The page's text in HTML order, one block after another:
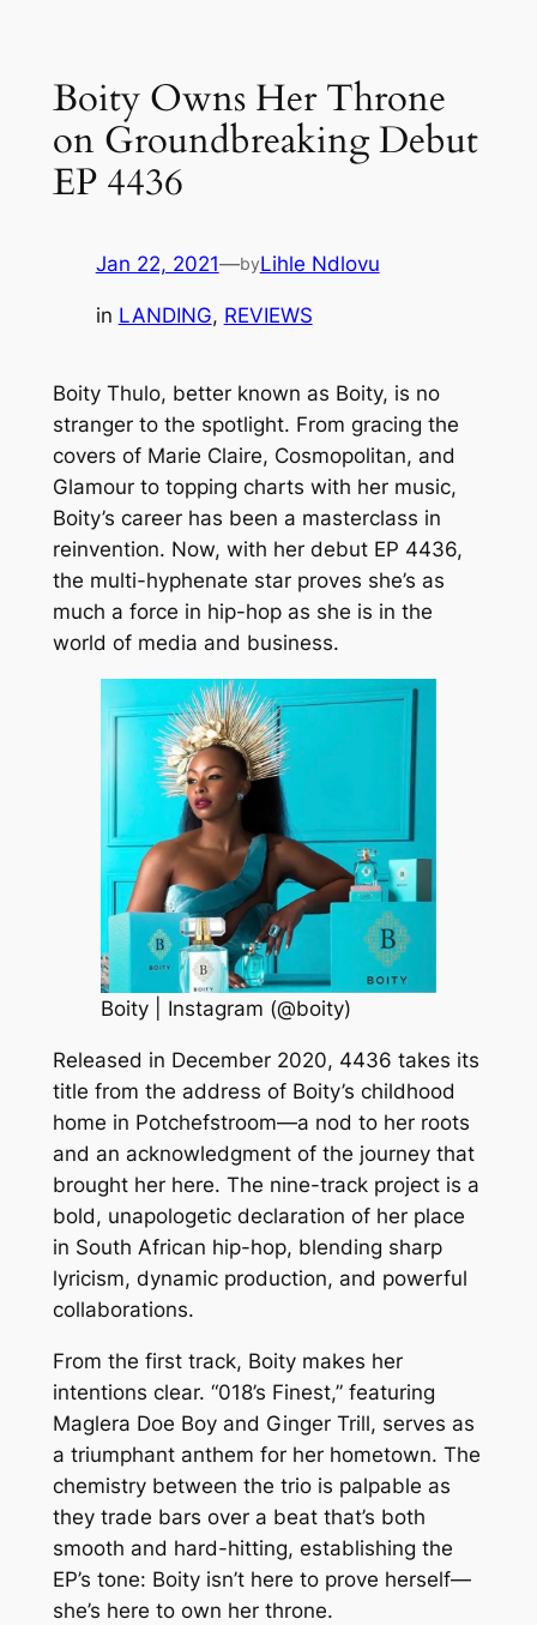
contentBoity Owns Her Throne
on Groundbreaking Debut
EP 4436
Jan 22, 2021—byLihle Ndlovu
in LANDING, REVIEWS
Boity Thulo, better known as Boity, is no
stranger to the spotlight. From gracing the
covers of Marie Claire, Cosmopolitan, and
Glamour to topping charts with her music,
Boity’s career has been a masterclass in
reinvention. Now, with her debut EP 4436,
the multi-hyphenate star proves she’s as
much a force in hip-hop as she is in the
world of media and business.
Boity | Instagram (@boity)
Released in December 2020, 4436 takes its
title from the address of Boity’s childhood
home in Potchefstroom—a nod to her roots
and an acknowledgment of the journey that
brought her here. The nine-track project is a
bold, unapologetic declaration of her place
in South African hip-hop, blending sharp
lyricism, dynamic production, and powerful
collaborations.
From the first track, Boity makes her
intentions clear. “018’s Finest,” featuring
Maglera Doe Boy and Ginger Trill, serves as
a triumphant anthem for her hometown. The
chemistry between the trio is palpable as
they trade bars over a beat that’s both
smooth and hard-hitting, establishing the
EP’s tone: Boity isn’t here to prove herself—
she’s here to own her throne.